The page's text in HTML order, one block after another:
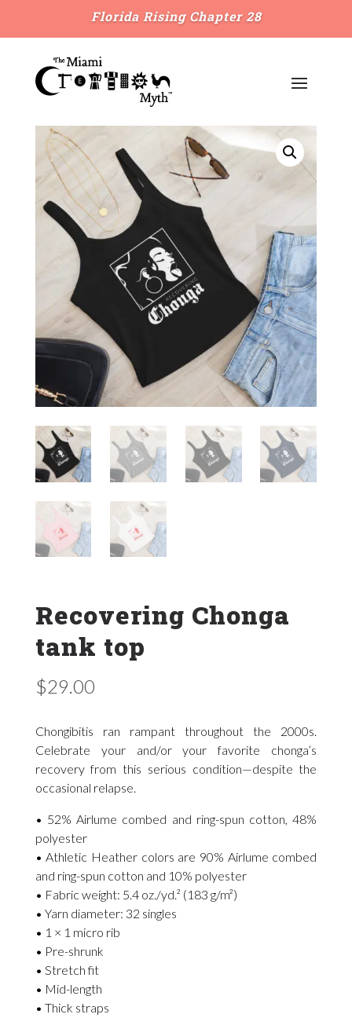
Florida Rising Chapter 28
Recovering Chonga
tank top
$29.00
Chongibitis ran rampant throughout the 2000s.
Celebrate your and/or your favorite chonga’s
recovery from this serious condition—despite the
occasional relapse.
• 52% Airlume combed and ring-spun cotton, 48%
polyester
• Athletic Heather colors are 90% Airlume combed
and ring-spun cotton and 10% polyester
• Fabric weight: 5.4 oz./yd.² (183 g/m²)
• Yarn diameter: 32 singles
• 1 × 1 micro rib
• Pre-shrunk
• Stretch fit
• Mid-length
• Thick straps